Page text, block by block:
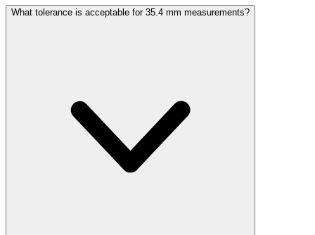
What tolerance is acceptable for 35.4 mm measurements?